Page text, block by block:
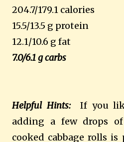
204.7/179.1 calories
15.5/13.5 g protein
12.1/10.6 g fat
7.0/6.1 g carbs
Helpful Hints:If you
adding a few drops
cooked cabbage rolls is